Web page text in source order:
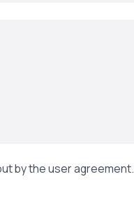
by the user agreement.